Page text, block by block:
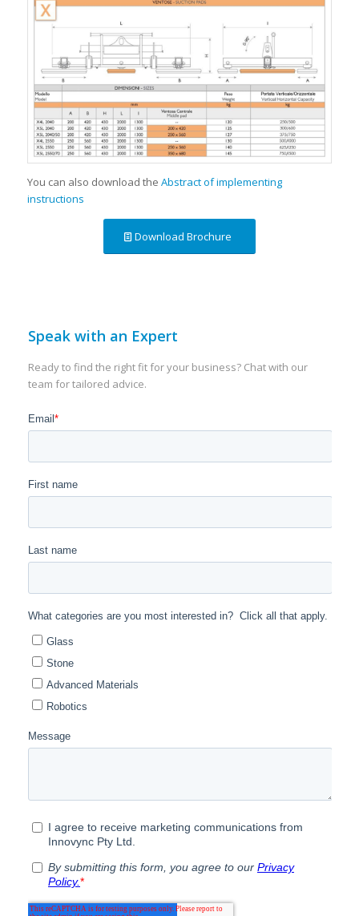
You can also download the Abstract of implementing
instructions
Download Brochure
Speak with an Expert
Ready to find the right fit for your business? Chat with our
team for tailored advice.